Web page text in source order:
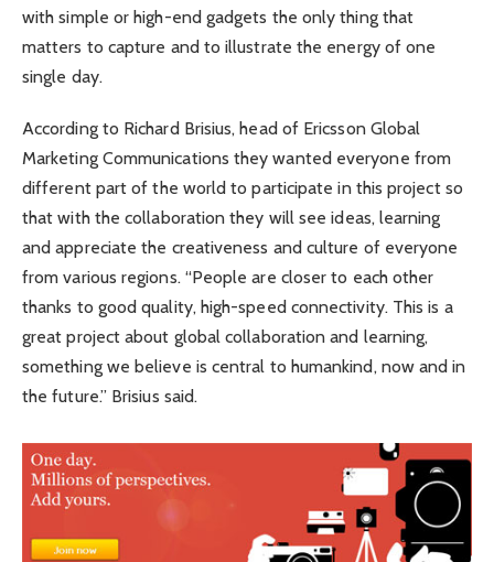
with simple or high-end gadgets the only thing that
matters to capture and to illustrate the energy of one
single day.
According to Richard Brisius, head of Ericsson Global
Marketing Communications they wanted everyone from
different part of the world to participate in this project so
that with the collaboration they will see ideas, learning
and appreciate the creativeness and culture of everyone
from various regions. “People are closer to each other
thanks to good quality, high-speed connectivity. This is a
great project about global collaboration and learning,
something we believe is central to humankind, now and in
the future.” Brisius said.